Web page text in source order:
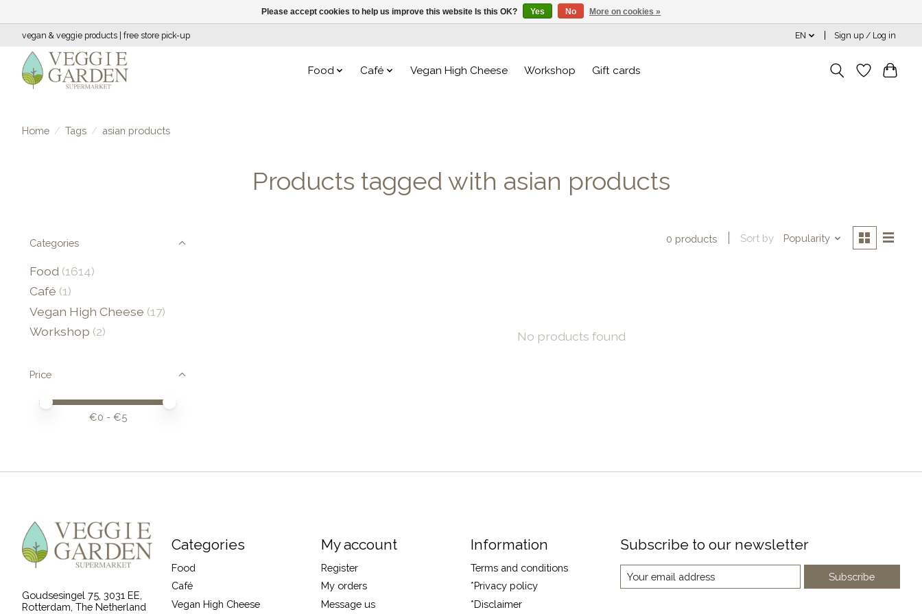
vegan & veggie products | free store pick-up EN Sign up / Log in
Food Café Vegan High Cheese Workshop Gift cards
Home / Tags / asian products
Products tagged with asian products
Categories
Food (1614)
Café (1)
Vegan High Cheese (17)
Workshop (2)
Price
Price minimum value
Price maximum value
€0 - €5
0 products Sort by Popularity
No products found
Goudsesingel 75, 3031 EE,
Rotterdam, The Netherland
Categories
Food
Café
Vegan High Cheese
My account
Register
My orders
Message us
Information
Terms and conditions
*Privacy policy
*Disclaimer
Subscribe to our newsletter
Subscribe
Please accept cookies to help us improve this website Is this OK? Yes No More on cookies »